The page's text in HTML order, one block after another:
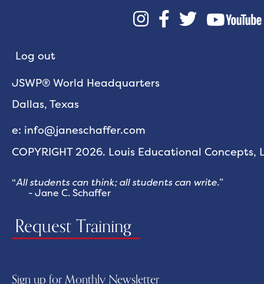
  
Log out
JSWP® World Headquarters
Dallas, Texas
e: info@janeschaffer.com
COPYRIGHT 2026. Louis Educational Concepts,
“All students can think; all students can write.”
- Jane C. Schaffer
Request Training
Sign up for Monthly Newsletter